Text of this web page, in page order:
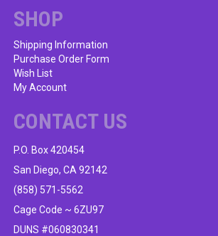
on
the
product
page
SHOP
Shipping Information
Purchase Order Form
Wish List
My Account
CONTACT US
P.O. Box 420454
San Diego, CA 92142
(858) 571-5562
Cage Code ~ 6ZU97
DUNS #060830341